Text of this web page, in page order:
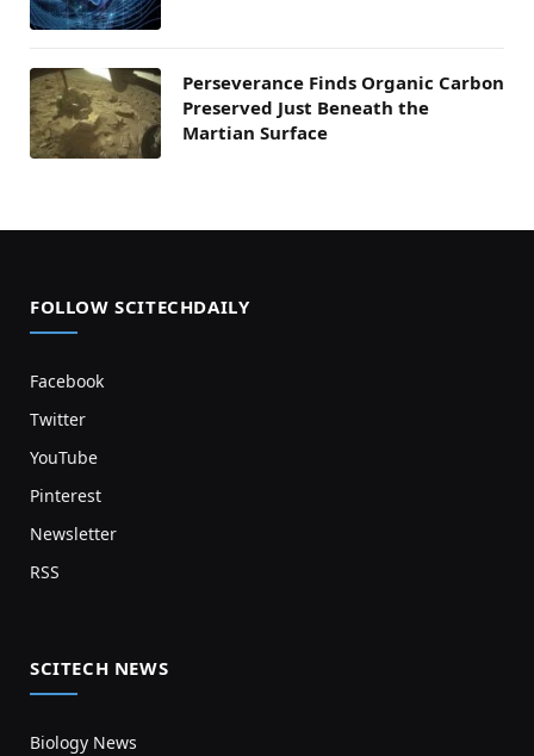
Perseverance Finds Organic Carbon
Preserved Just Beneath the
Martian Surface
FOLLOW SCITECHDAILY
Facebook
Twitter
YouTube
Pinterest
Newsletter
RSS
SCITECH NEWS
Biology News